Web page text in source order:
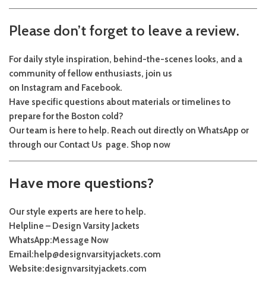
Please don’t forget to leave a review.
For daily style inspiration, behind-the-scenes looks, and a
community of fellow enthusiasts, join us
on Instagram and Facebook.
Have specific questions about materials or timelines to
prepare for the Boston cold?
Our team is here to help. Reach out directly on WhatsApp or
through our Contact Us page. Shop now
Have more questions?
Our style experts are here to help.
Helpline – Design Varsity Jackets
WhatsApp:Message Now
Email: help@designvarsityjackets.com
Website:designvarsityjackets.com